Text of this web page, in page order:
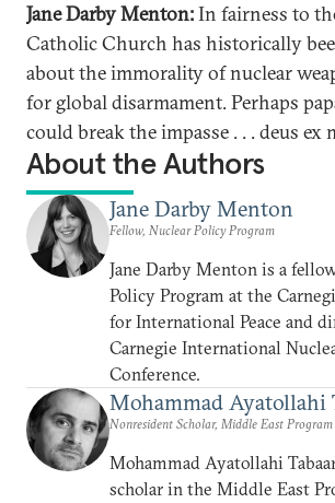
Jane Darby Menton:In fairness to
Catholic Church has historically
about the immorality of nuclear
for global disarmament. Perhaps
could break the impasse . . . deus ex
About the Authors
Jane Darby Menton
Fellow, Nuclear Policy Program
Jane Darby Menton is a
Policy Program at the
for International Peace and
Carnegie International
Conference.
Mohammad Ayatollahi
Nonresident Scholar, Middle East Program
Mohammad Ayatollahi
scholar in the Middle East